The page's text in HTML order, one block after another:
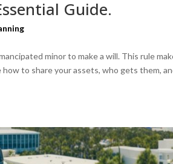
Guide.
minor to make a will. This rule
to share your assets, who gets them,